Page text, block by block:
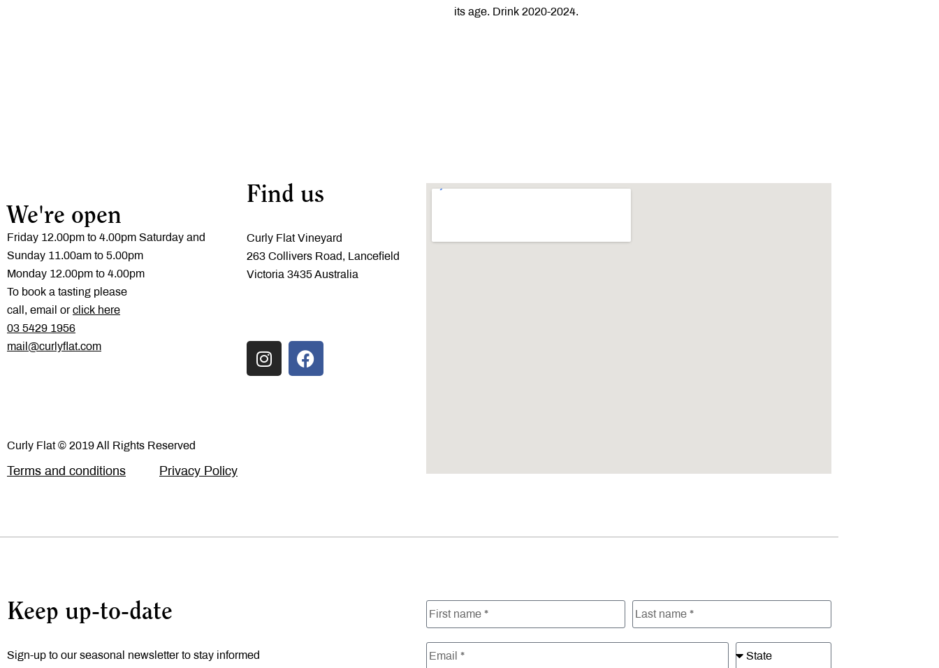
its age. Drink 2020-2024.
We're open
Friday 12.00pm to 4.00pm Saturday and
Sunday 11.00am to 5.00pm
Monday 12.00pm to 4.00pm
To book a tasting please
call, email orclick here
‭03 5429 1956
mail@curlyflat.com
Find us
Curly Flat Vineyard
263 Collivers Road, Lancefield
Victoria 3435 Australia
Curly Flat © 2019 All Rights Reserved
Terms and conditions Privacy Policy
Keep up-to-date
Sign-up to our seasonal newsletter to stay informed